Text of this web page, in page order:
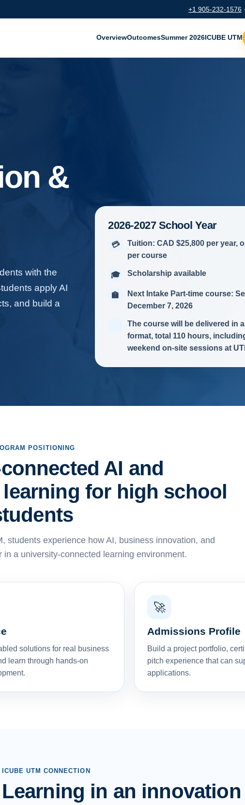
+1 905-232-1576 ·
OverviewOutcomesSummer 2026ICUBE UTM
&
with the
apply AI
and build a
2026-2027 School Year
💳
Tuition: CAD $25,800 per year,
per course
🎓 Scholarship available
🏫
Next Intake Part-time course:
December 7, 2026
The course will be delivered in
format, total 110 hours,
weekend on-site sessions at
POSITIONING
AI and
for high school
students experience how AI, business innovation, and
a university-connected learning environment.
solutions for real business
learn through hands-on
🚀
Admissions Profile
Build a project portfolio,
pitch experience that can
applications.
ICUBE UTM CONNECTION
Learning in an innovation